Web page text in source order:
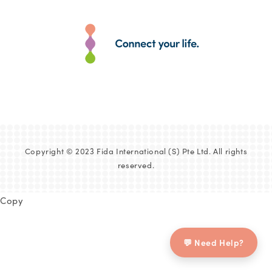
Copyright © 2023 Fida International (S) Pte Ltd. All rights
reserved.
Copy
💬 Need Help?